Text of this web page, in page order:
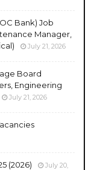
Bank) Job
Manager,
July 21, 2026
Board
Engineering
July 21, 2026
(2026)
July 20,